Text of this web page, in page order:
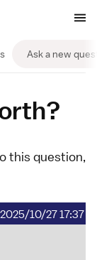
Ask a new
this question,
2025/10/27 17:37